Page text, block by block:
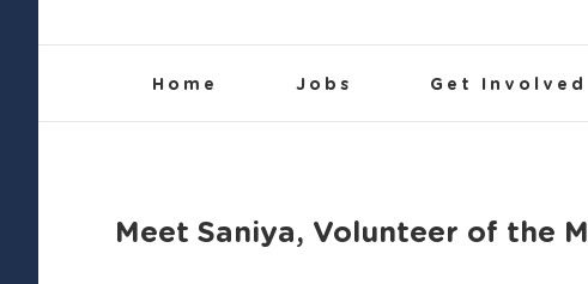
Home Jobs Get Involved
Meet Saniya, Volunteer of the